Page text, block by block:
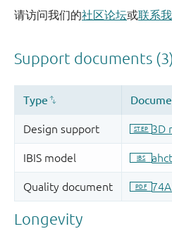
请访问我们的社区论坛或联系
Longevity